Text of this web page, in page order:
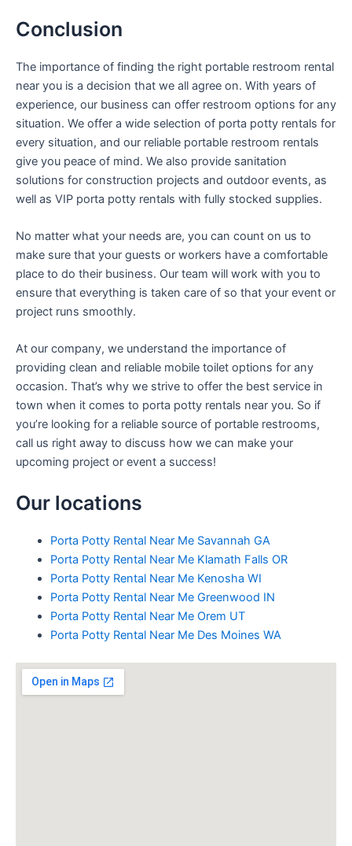
Conclusion
The importance of finding the right portable restroom rental
near you is a decision that we all agree on. With years of
experience, our business can offer restroom options for any
situation. We offer a wide selection of porta potty rentals for
every situation, and our reliable portable restroom rentals
give you peace of mind. We also provide sanitation
solutions for construction projects and outdoor events, as
well as VIP porta potty rentals with fully stocked supplies.
No matter what your needs are, you can count on us to
make sure that your guests or workers have a comfortable
place to do their business. Our team will work with you to
ensure that everything is taken care of so that your event or
project runs smoothly.
At our company, we understand the importance of
providing clean and reliable mobile toilet options for any
occasion. That’s why we strive to offer the best service in
town when it comes to porta potty rentals near you. So if
you’re looking for a reliable source of portable restrooms,
call us right away to discuss how we can make your
upcoming project or event a success!
Our locations
Porta Potty Rental Near Me Savannah GA
Porta Potty Rental Near Me Klamath Falls OR
Porta Potty Rental Near Me Kenosha WI
Porta Potty Rental Near Me Greenwood IN
Porta Potty Rental Near Me Orem UT
Porta Potty Rental Near Me Des Moines WA